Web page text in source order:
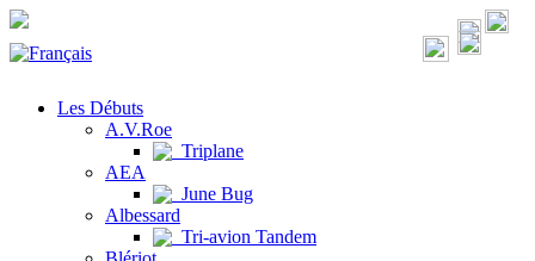
Les Débuts
A.V.Roe
Triplane
AEA
June Bug
Albessard
Tri-avion Tandem